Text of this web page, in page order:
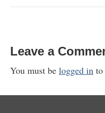
Leave a
You must be logged in to